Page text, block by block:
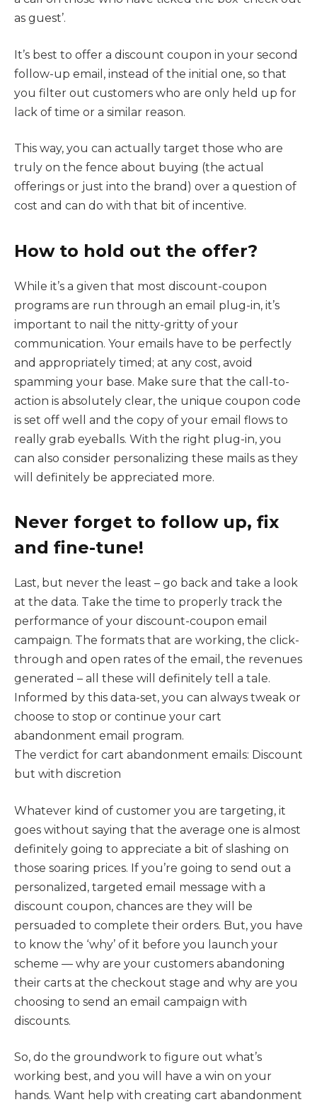
as guest’.
It’s best to offer a discount coupon in your second
follow-up email, instead of the initial one, so that
you filter out customers who are only held up for
lack of time or a similar reason.
This way, you can actually target those who are
truly on the fence about buying (the actual
offerings or just into the brand) over a question of
cost and can do with that bit of incentive.
How to hold out the offer?
While it’s a given that most discount-coupon
programs are run through an email plug-in, it’s
important to nail the nitty-gritty of your
communication. Your emails have to be perfectly
and appropriately timed; at any cost, avoid
spamming your base. Make sure that the call-to-
action is absolutely clear, the unique coupon code
is set off well and the copy of your email flows to
really grab eyeballs. With the right plug-in, you
can also consider personalizing these mails as they
will definitely be appreciated more.
Never forget to follow up, fix
and fine-tune!
Last, but never the least – go back and take a look
at the data. Take the time to properly track the
performance of your discount-coupon email
campaign. The formats that are working, the click-
through and open rates of the email, the revenues
generated – all these will definitely tell a tale.
Informed by this data-set, you can always tweak or
choose to stop or continue your cart
abandonment email program.
The verdict for cart abandonment emails: Discount
but with discretion
Whatever kind of customer you are targeting, it
goes without saying that the average one is almost
definitely going to appreciate a bit of slashing on
those soaring prices. If you’re going to send out a
personalized, targeted email message with a
discount coupon, chances are they will be
persuaded to complete their orders. But, you have
to know the ‘why’ of it before you launch your
scheme — why are your customers abandoning
their carts at the checkout stage and why are you
choosing to send an email campaign with
discounts.
So, do the groundwork to figure out what’s
working best, and you will have a win on your
hands. Want help with creating cart abandonment